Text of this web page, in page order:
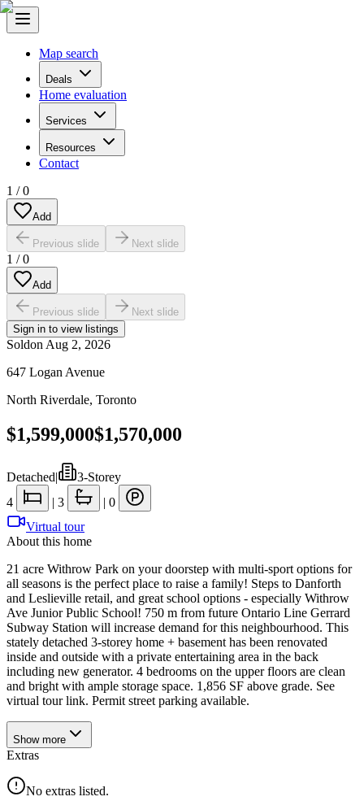
Map search
Deals
Home evaluation
Services
Resources
Contact
1 /0
Add
Previous slide Next slide
1 /0
Add
Previous slide
Next slide
Sign in to view listings
Soldon Aug 2, 2026
647 Logan Avenue
North Riverdale, Toronto
$1,599,000$1,570,000
Detached|
3-Storey
4
| 3 | 0
Virtual tour
About this home
21 acre Withrow Park on your doorstep with multi-sport options for
all seasons is the perfect place to raise a family! Steps to Danforth
and Leslieville retail, and great school options - especially Withrow
Ave Junior Public School! 750 m from future Ontario Line Gerrard
Subway Station will increase demand for this neighbourhood. This
stately detached 3-storey home + basement has been renovated
inside and outside with a private entertaining area in the back
including new generator. 4 bedrooms on the upper floors are clean
and bright with ample storage space. 1,856 SF above grade. See
virtual tour link. Permit street parking available.
Show more
Extras
No extras listed.